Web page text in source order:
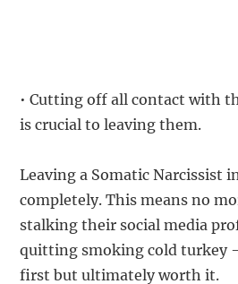
• Cutting off all contact with
is crucial to leaving them.
Leaving a Somatic Narcissist
completely. This means no
stalking their social media
quitting smoking cold turkey
first but ultimately worth it.